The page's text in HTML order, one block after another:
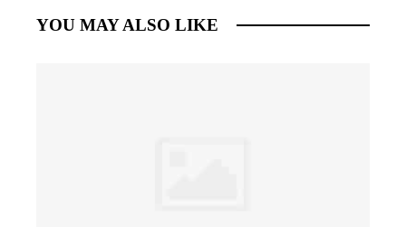
YOU MAY ALSO LIKE